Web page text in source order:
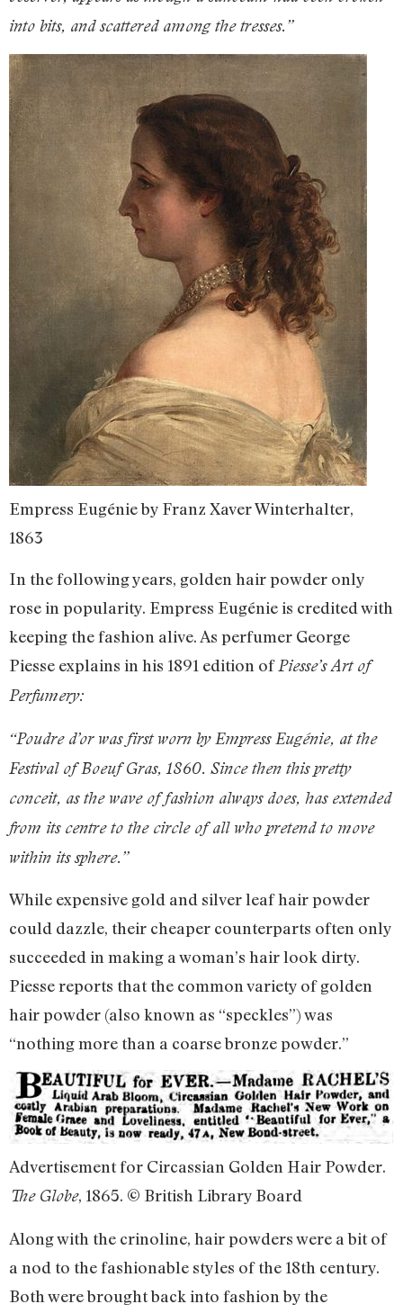
into bits, and scattered among the tresses.”
Empress Eugénie by Franz Xaver Winterhalter,
1863
In the following years, golden hair powder only
rose in popularity. Empress Eugénie is credited with
keeping the fashion alive. As perfumer George
Piesse explains in his 1891 edition of Piesse’s Art of
Perfumery:
“Poudre d’or was first worn by Empress Eugénie, at the
Festival of Boeuf Gras, 1860. Since then this pretty
conceit, as the wave of fashion always does, has extended
from its centre to the circle of all who pretend to move
within its sphere.”
While expensive gold and silver leaf hair powder
could dazzle, their cheaper counterparts often only
succeeded in making a woman’s hair look dirty.
Piesse reports that the common variety of golden
hair powder (also known as “speckles”) was
“nothing more than a coarse bronze powder.”
Advertisement for Circassian Golden Hair Powder.
The Globe, 1865. © British Library Board
Along with the crinoline, hair powders were a bit of
a nod to the fashionable styles of the 18th century.
Both were brought back into fashion by the